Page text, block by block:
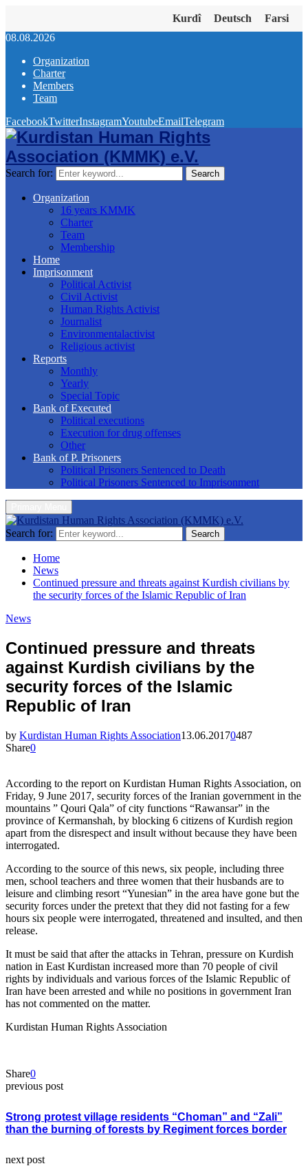
Kurdî Deutsch
Farsi
08.08.2026
Organization
Charter
Members
Team
FacebookTwitterInstagramYoutubeEmailTelegram
Search for: Search
Organization
16 years KMMK
Charter
Team
Membership
Home
Imprisonment
Political Activist
Civil Activist
Human Rights Activist
Journalist
Environmentalactivist
Religious activist
Reports
Monthly
Yearly
Special Topic
Bank of Executed
Political executions
Execution for drug offenses
Other
Bank of P. Prisoners
Political Prisoners Sentenced to Death
Political Prisoners Sentenced to Imprisonment
Search for: Search
Home
News
Continued pressure and threats against Kurdish civilians by
the security forces of the Islamic Republic of Iran
News
Continued pressure and threats
against Kurdish civilians by the
security forces of the Islamic
Republic of Iran
by Kurdistan Human Rights Association13.06.20170487
Share0
According to the report on Kurdistan Human Rights Association, on
Friday, 9 June 2017, security forces of the Iranian government in the
mountains ” Qouri Qala” of city functions “Rawansar” in the
province of Kermanshah, by blocking 6 citizens of Kurdish region
apart from the disrespect and insult without because they have been
interrogated.
According to the source of this news, six people, including three
men, school teachers and three women that their husbands are to
leisure and climbing resort “Yunesian” in the area have gone but the
security forces under the pretext that they did not fasting for a few
hours six people were interrogated, threatened and insulted, and then
release.
It must be said that after the attacks in Tehran, pressure on Kurdish
nation in East Kurdistan increased more than 70 people of civil
rights by individuals and various forces of the Islamic Republic of
Iran have been arrested and while no positions in government Iran
has not commented on the matter.
Kurdistan Human Rights Association
Share0
previous post
Strong protest village residents “Choman” and “Zali”
than the burning of forests by Regiment forces border
next post